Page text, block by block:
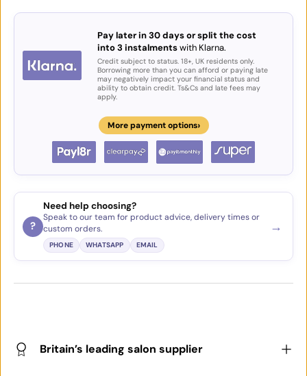
Pay later in 30 days or split the cost
into 3 instalmentswith Klarna.
Credit subject to status. 18+, UK residents only.
Borrowing more than you can afford or paying late
may negatively impact your financial status and
ability to obtain credit. Ts&Cs and late fees may
apply.
More payment options›
?
Need help choosing?
Speak to our team for product advice, delivery times or
custom orders.
PHONE WHATSAPP EMAIL
→
Britain’s leading salon supplier